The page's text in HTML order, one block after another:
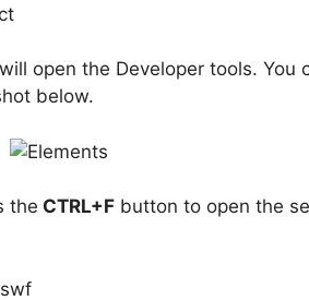
open the Developer tools. You
below.
the CTRL+F button to open the